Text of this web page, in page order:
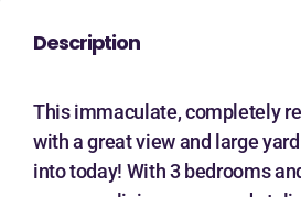
Description
This immaculate, completely
with a great view and large
into today! With 3 bedrooms